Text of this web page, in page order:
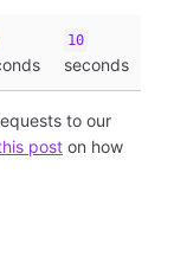
10
seconds
to our
post on how